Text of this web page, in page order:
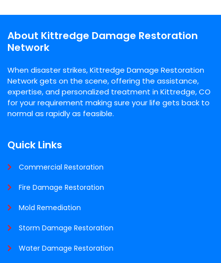
About Kittredge Damage Restoration
Network
When disaster strikes, Kittredge Damage Restoration
Network gets on the scene, offering the assistance,
expertise, and personalized treatment in Kittredge, CO
for your requirement making sure your life gets back to
normal as rapidly as feasible.
Quick Links
Commercial Restoration
Fire Damage Restoration
Mold Remediation
Storm Damage Restoration
Water Damage Restoration